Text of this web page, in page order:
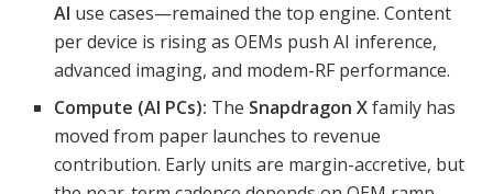
AI use cases—remained the top engine. Content
per device is rising as OEMs push AI inference,
advanced imaging, and modem-RF performance.
Compute (AI PCs): The Snapdragon Xfamily has
moved from paper launches to revenue
contribution. Early units are margin-accretive, but